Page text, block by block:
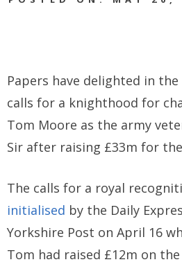
Papers have delighted in
calls for a knighthood for
Tom Moore as the army
Sir after raising £33m for the
The calls for a royal
initialised by the Daily
Yorkshire Post on April 16
Tom had raised £12m on